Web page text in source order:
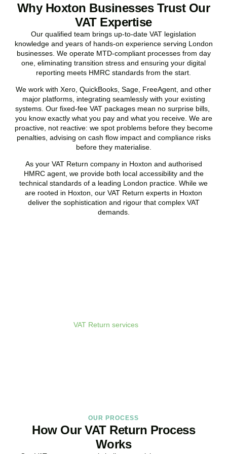
Why Hoxton Businesses Trust Our
VAT Expertise
Our qualified team brings up-to-date VAT legislation
knowledge and years of hands-on experience serving London
businesses. We operate MTD-compliant processes from day
one, eliminating transition stress and ensuring your digital
reporting meets HMRC standards from the start.
We work with Xero, QuickBooks, Sage, FreeAgent, and other
major platforms, integrating seamlessly with your existing
systems. Our fixed-fee VAT packages mean no surprise bills,
you know exactly what you pay and what you receive. We are
proactive, not reactive: we spot problems before they become
penalties, advising on cash flow impact and compliance risks
before they materialise.
As your VAT Return company in Hoxton and authorised
HMRC agent, we provide both local accessibility and the
technical standards of a leading London practice. While we
are rooted in Hoxton, our VAT Return experts in Hoxton
deliver the sophistication and rigour that complex VAT
demands.
VAT Return services
OUR PROCESS
How Our VAT Return Process
Works